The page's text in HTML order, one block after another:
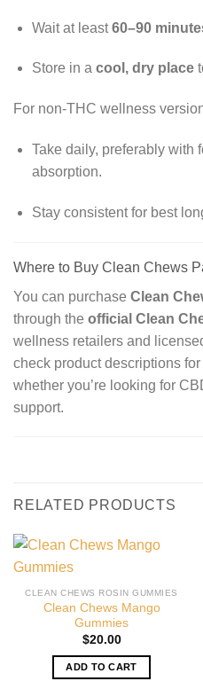
Wait at least60–90
Store in a cool, dry place
For non-THC wellness
Take daily, preferably with
absorption.
Stay consistent for best
Where to Buy Clean Chews
You can purchase Clean
through the official Clean
wellness retailers and
check product descriptions
whether you’re looking for
support.
RELATED PRODUCTS
CLEAN CHEWS ROSIN GUMMIES
Clean Chews Mango
Gummies
$20.00
ADD TO CART